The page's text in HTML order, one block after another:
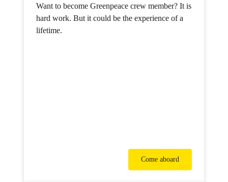
Want to become Greenpeace crew member? It is
hard work. But it could be the experience of a
lifetime.
Come aboard